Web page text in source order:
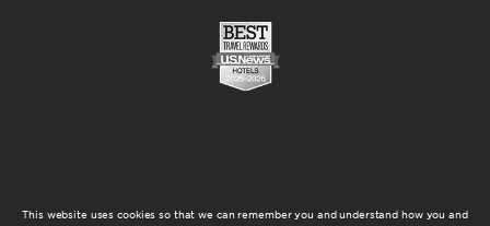
This website uses cookies so that we can remember you and understand how you and